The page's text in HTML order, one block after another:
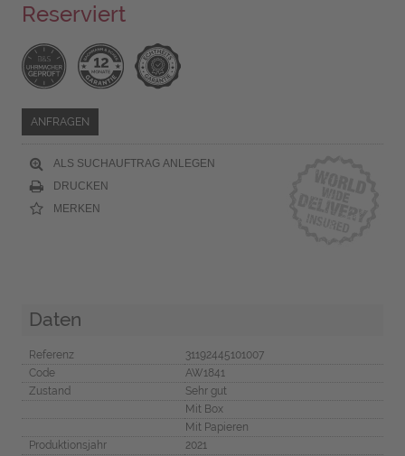
Reserviert
ANFRAGEN
ALS SUCHAUFTRAG ANLEGEN
DRUCKEN
MERKEN
Daten
Referenz
31192445101007
Code
AW1841
Zustand
Sehr gut
Mit Box
Mit Papieren
Produktionsjahr
2021